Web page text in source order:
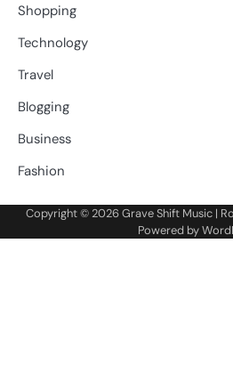
Shopping
Technology
Travel
Blogging
Business
Fashion
Copyright © 2026Grave Shift Music |
Powered by